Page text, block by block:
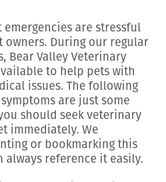
Certificates
Pet Care
All Services
Training Course
Pet Insurance
Blog
emergencies are stressful
owners. During our regular
Bear Valley Veterinary
to help pets with
issues. The following
are just some
should seek veterinary
immediately. We
or bookmarking this
always reference it easily.